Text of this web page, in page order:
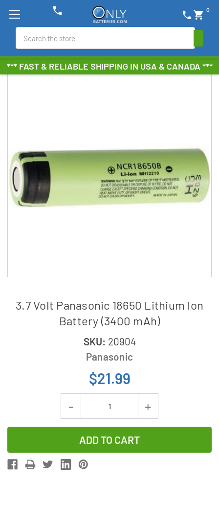
*** FAST & RELIABLE SHIPPING IN USA & CANADA ***
phone shopping_cart 0
phone
3.7 Volt Panasonic 18650 Lithium Ion
Battery (3400 mAh)
SKU: 20904
Panasonic
$21.99
Decrease
Quantity
of
3.7
Volt
Increase
Quantity
3.7